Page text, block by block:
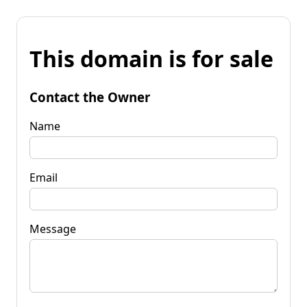
This domain is for sale
Contact the Owner
Name
Email
Message